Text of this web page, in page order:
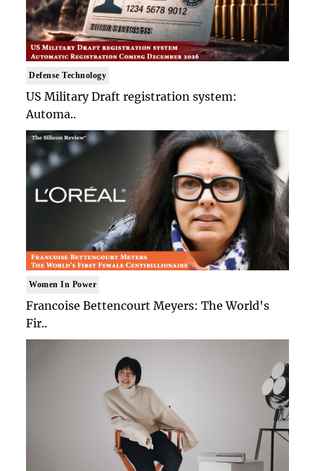
Defense Technology
US Military Draft registration system:
Automa..
Women In Power
Francoise Bettencourt Meyers: The World's
Fir..